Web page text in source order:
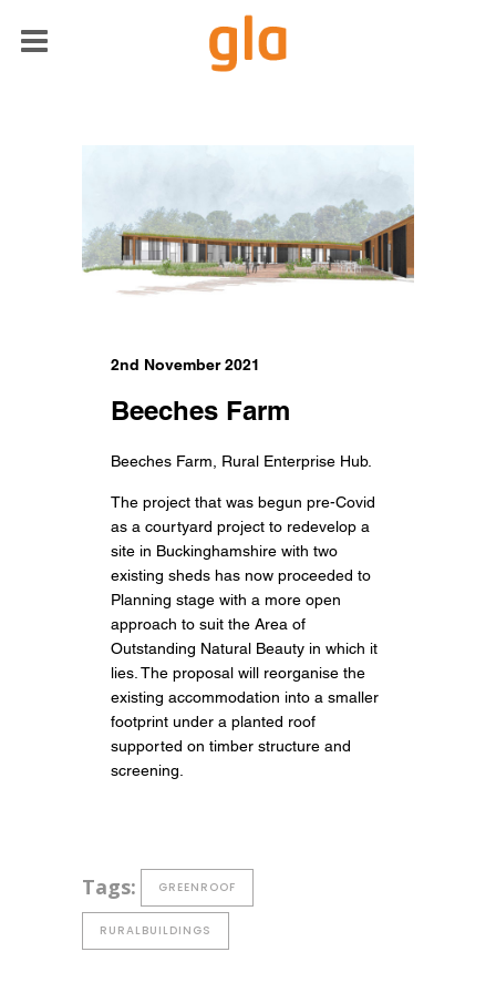
2nd November 2021
Beeches Farm
Beeches Farm, Rural Enterprise Hub.
The project that was begun pre-Covid
as a courtyard project to redevelop a
site in Buckinghamshire with two
existing sheds has now proceeded to
Planning stage with a more open
approach to suit the Area of
Outstanding Natural Beauty in which it
lies. The proposal will reorganise the
existing accommodation into a smaller
footprint under a planted roof
supported on timber structure and
screening.
Tags: GREENROOF
RURALBUILDINGS